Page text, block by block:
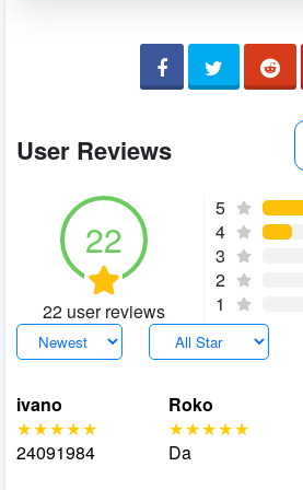
User Reviews
22
22 user reviews
5
4
3
2
1
ivano
24091984
Roko
Da